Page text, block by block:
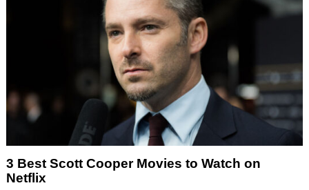
3 Best Scott Cooper Movies to Watch on
Netflix